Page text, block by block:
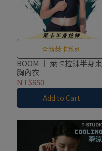
全新萊卡系列
BOOM ｜ 萊卡拉鍊半身束
胸內衣
NT$650
Add to Cart